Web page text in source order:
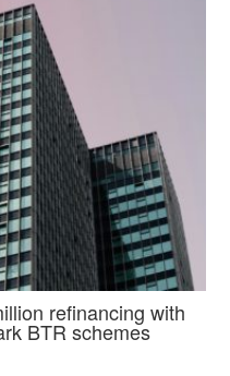
refinancing with
BTR schemes